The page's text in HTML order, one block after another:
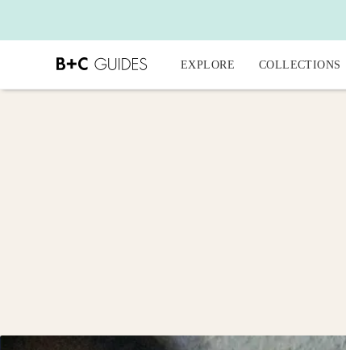
EXPLORE COLLECTIONS